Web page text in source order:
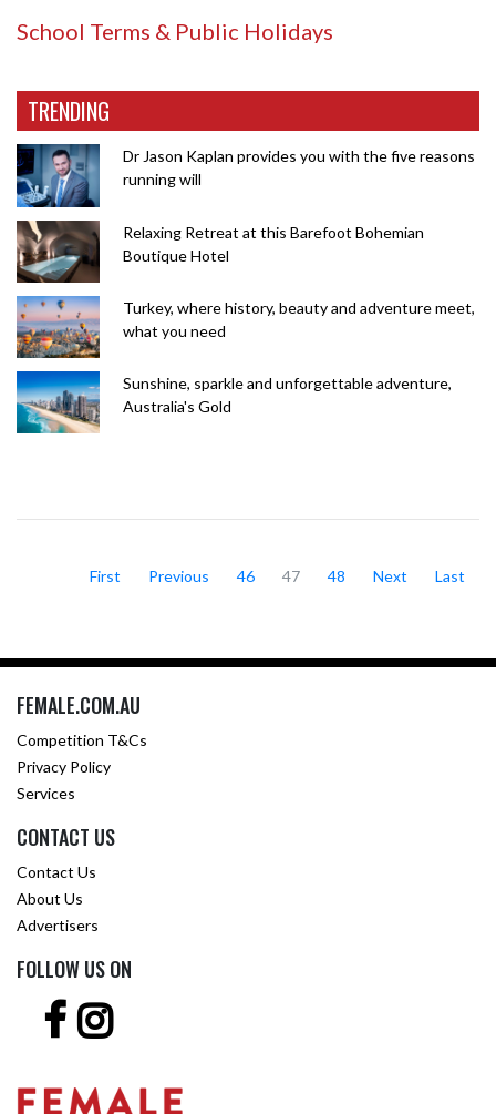
School Terms & Public Holidays
TRENDING
Dr Jason Kaplan provides you with the five reasons
running will
Relaxing Retreat at this Barefoot Bohemian
Boutique Hotel
Turkey, where history, beauty and adventure meet,
what you need
Sunshine, sparkle and unforgettable adventure,
Australia's Gold
First Previous 46 47 48 Next Last
FEMALE.COM.AU
Competition T&Cs
Privacy Policy
Services
CONTACT US
Contact Us
About Us
Advertisers
FOLLOW US ON